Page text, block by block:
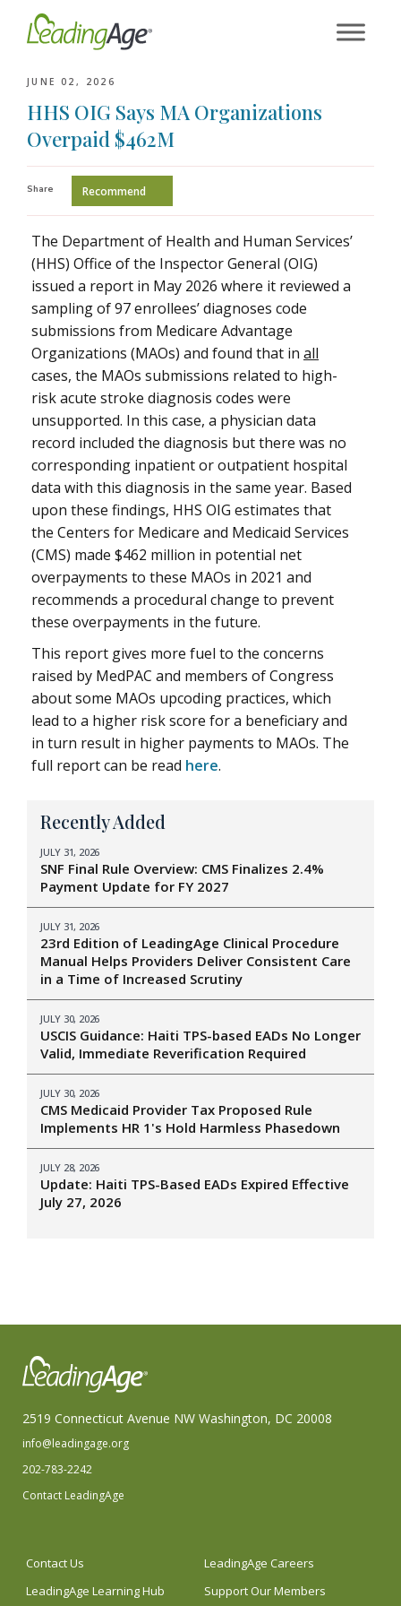
JUNE 02, 2026
HHS OIG Says MA Organizations
Overpaid $462M
Share Recommend
The Department of Health and Human Services’
(HHS) Office of the Inspector General (OIG)
issued a report in May 2026 where it reviewed a
sampling of 97 enrollees’ diagnoses code
submissions from Medicare Advantage
Organizations (MAOs) and found that in all
cases, the MAOs submissions related to high-
risk acute stroke diagnosis codes were
unsupported. In this case, a physician data
record included the diagnosis but there was no
corresponding inpatient or outpatient hospital
data with this diagnosis in the same year. Based
upon these findings, HHS OIG estimates that
the Centers for Medicare and Medicaid Services
(CMS) made $462 million in potential net
overpayments to these MAOs in 2021 and
recommends a procedural change to prevent
these overpayments in the future.
This report gives more fuel to the concerns
raised by MedPAC and members of Congress
about some MAOs upcoding practices, which
lead to a higher risk score for a beneficiary and
in turn result in higher payments to MAOs. The
full report can be read here.
Recently Added
JULY 31, 2026
SNF Final Rule Overview: CMS Finalizes 2.4%
Payment Update for FY 2027
JULY 31, 2026
23rd Edition of LeadingAge Clinical Procedure
Manual Helps Providers Deliver Consistent Care
in a Time of Increased Scrutiny
JULY 30, 2026
USCIS Guidance: Haiti TPS-based EADs No Longer
Valid, Immediate Reverification Required
JULY 30, 2026
CMS Medicaid Provider Tax Proposed Rule
Implements HR 1's Hold Harmless Phasedown
JULY 28, 2026
Update: Haiti TPS-Based EADs Expired Effective
July 27, 2026
2519 Connecticut Avenue NW Washington, DC 20008
info@leadingage.org
202-783-2242
Contact LeadingAge
Contact Us
LeadingAge Careers
LeadingAge Learning Hub
Support Our Members